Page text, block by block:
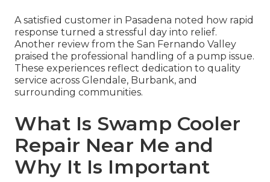
A satisfied customer in Pasadena noted how rapid
response turned a stressful day into relief.
Another review from the San Fernando Valley
praised the professional handling of a pump issue.
These experiences reflect dedication to quality
service across Glendale, Burbank, and
surrounding communities.
What Is Swamp Cooler
Repair Near Me and
Why It Is Important